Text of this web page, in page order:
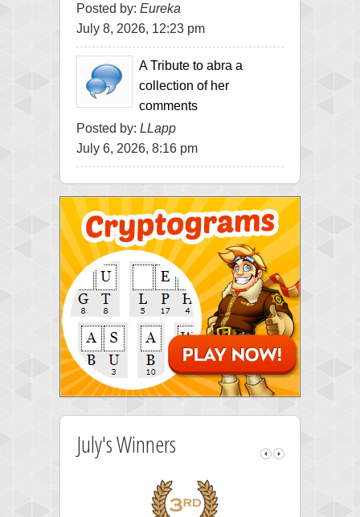
Posted by: Eureka
July 8, 2026, 12:23 pm
A Tribute to abra a
collection of her
comments
Posted by: LLapp
July 6, 2026, 8:16 pm
July's Winners